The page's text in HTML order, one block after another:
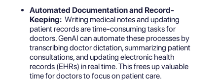
Automated Documentation and Record-
Keeping: Writing medical notes and updating
patient records are time-consuming tasks for
doctors. GenAI can automate these processes by
transcribing doctor dictation, summarizing patient
consultations, and updatingelectronic health
records (EHRs) in real time. This frees up valuable
time for doctors to focus on patient care.